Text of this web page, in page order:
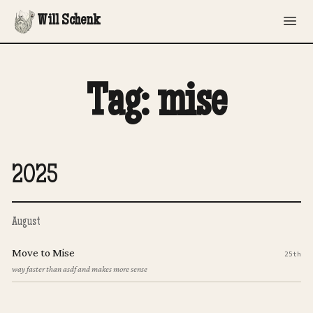
Will Schenk
Tag: mise
2025
August
Move to Mise
way faster than asdf and makes more sense
25th